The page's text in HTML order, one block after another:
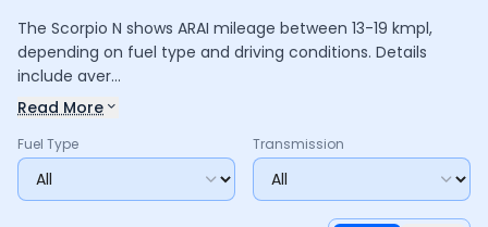
The Scorpio N shows ARAI mileage between 13-19 kmpl,
depending on fuel type and driving conditions. Details
include aver...
Read More
Fuel Type Transmission